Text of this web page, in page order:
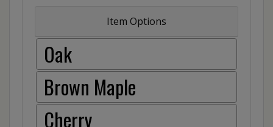
Item Options
Oak
Brown Maple
Cherry